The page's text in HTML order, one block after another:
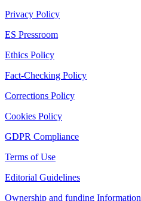
Privacy Policy
ES Pressroom
Ethics Policy
Fact-Checking Policy
Corrections Policy
Cookies Policy
GDPR Compliance
Terms of Use
Editorial Guidelines
Ownership and funding Information